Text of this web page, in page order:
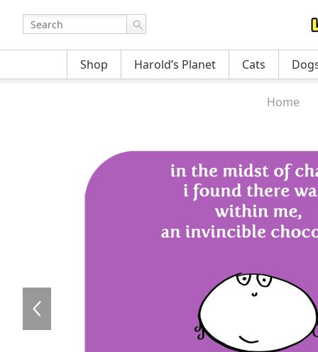
Shop Harold’s Planet Cats
Home